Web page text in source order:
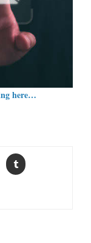
here…